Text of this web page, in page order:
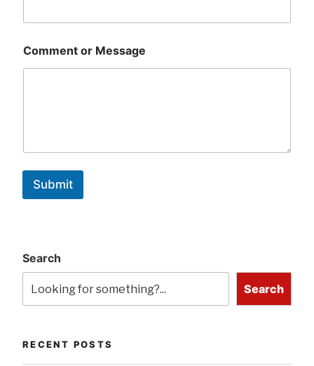
Comment or Message
Submit
Search
Search
RECENT POSTS